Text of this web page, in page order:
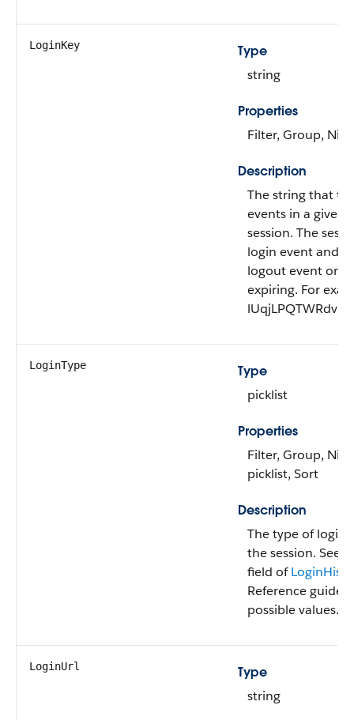
LoginKey
Type
string
Properties
Filter, Group,
Description
The string that
events in a given
session. The
login event and
logout event or
expiring. For
LoginType
Type
picklist
Properties
Filter, Group,
picklist, Sort
Description
The type of login
the session. See
field of
Reference guide
possible values.
LoginUrl
Type
string